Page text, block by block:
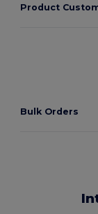
Product
Bulk Orders